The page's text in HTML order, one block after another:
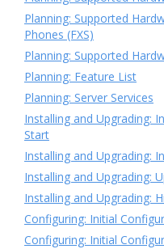
Planning: Supported
Phones (FXS)
Planning: Supported
Planning: Feature List
Planning: Server Services
Installing and Upgrading:
Start
Installing and Upgrading:
Installing and Upgrading:
Installing and Upgrading:
Configuring: Initial
Configuring: Initial